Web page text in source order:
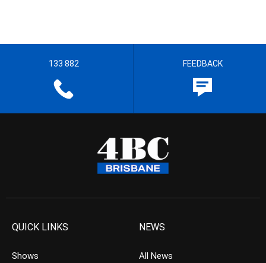
133 882 FEEDBACK
QUICK LINKS
Shows
NEWS
All News